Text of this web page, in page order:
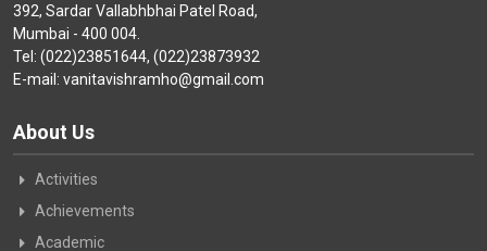
392, Sardar Vallabhbhai Patel Road,
Mumbai - 400 004.
Tel: (022)23851644, (022)23873932
E-mail: vanitavishramho@gmail.com
About Us
Activities
Achievements
Academic